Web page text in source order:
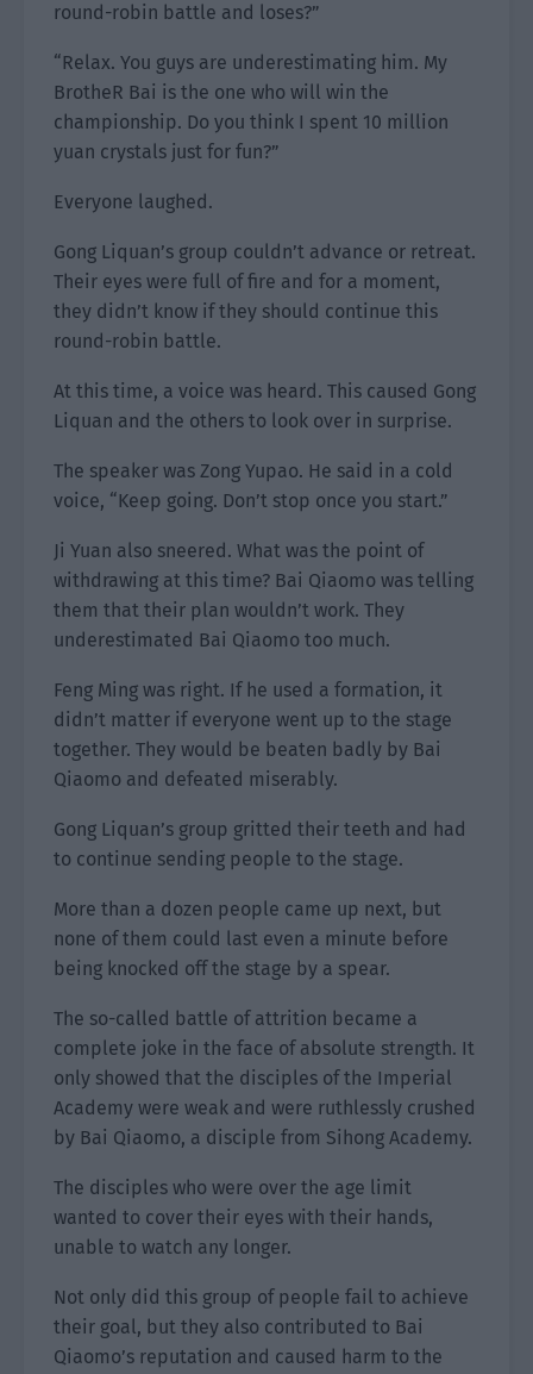
round-robin battle and loses?”
“Relax. You guys are underestimating him. My
BrotheR Bai is the one who will win the
championship. Do you think I spent 10 million
yuan crystals just for fun?”
Everyone laughed.
Gong Liquan’s group couldn’t advance or retreat.
Their eyes were full of fire and for a moment,
they didn’t know if they should continue this
round-robin battle.
At this time, a voice was heard. This caused Gong
Liquan and the others to look over in surprise.
The speaker was Zong Yupao. He said in a cold
voice, “Keep going. Don’t stop once you start.”
Ji Yuan also sneered. What was the point of
withdrawing at this time? Bai Qiaomo was telling
them that their plan wouldn’t work. They
underestimated Bai Qiaomo too much.
Feng Ming was right. If he used a formation, it
didn’t matter if everyone went up to the stage
together. They would be beaten badly by Bai
Qiaomo and defeated miserably.
Gong Liquan’s group gritted their teeth and had
to continue sending people to the stage.
More than a dozen people came up next, but
none of them could last even a minute before
being knocked off the stage by a spear.
The so-called battle of attrition became a
complete joke in the face of absolute strength. It
only showed that the disciples of the Imperial
Academy were weak and were ruthlessly crushed
by Bai Qiaomo, a disciple from Sihong Academy.
The disciples who were over the age limit
wanted to cover their eyes with their hands,
unable to watch any longer.
Not only did this group of people fail to achieve
their goal, but they also contributed to Bai
Qiaomo’s reputation and caused harm to the